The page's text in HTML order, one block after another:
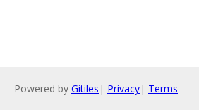
Powered by Gitiles | Privacy| Terms